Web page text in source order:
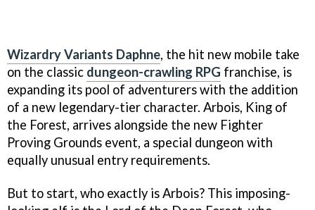
Wizardry Variants Daphne, the hit new mobile take
on the classic dungeon-crawling RPG franchise, is
expanding its pool of adventurers with the addition
of a new legendary-tier character. Arbois, King of
the Forest, arrives alongside the new Fighter
Proving Grounds event, a special dungeon with
equally unusual entry requirements.
But to start, who exactly is Arbois? This imposing-